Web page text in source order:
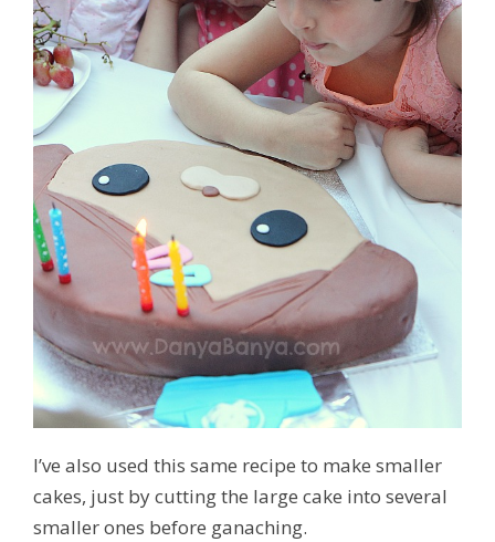
I’ve also used this same recipe to make smaller
cakes, just by cutting the large cake into several
smaller ones before ganaching.